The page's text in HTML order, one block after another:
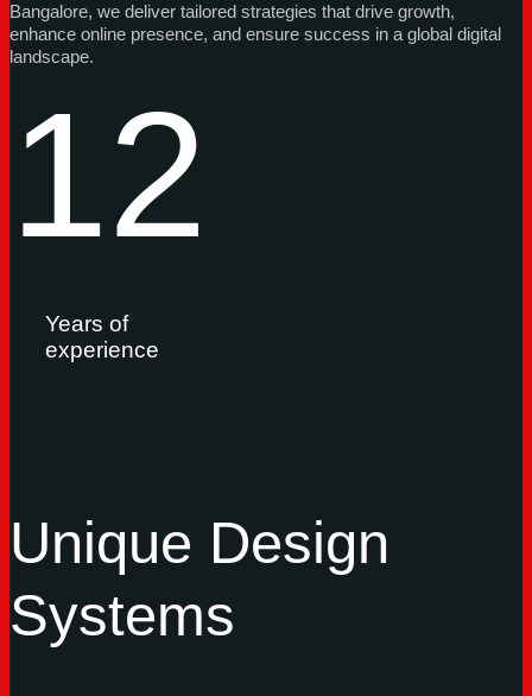
Bangalore, we deliver tailored strategies that drive growth,
enhance online presence, and ensure success in a global digital
landscape.
12
Years of
experience
Unique Design
Systems